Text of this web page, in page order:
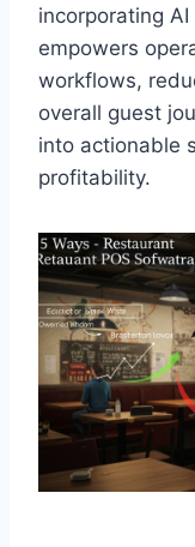
incorporating
empowers
workflows,
overall guest
into actionable
profitability.